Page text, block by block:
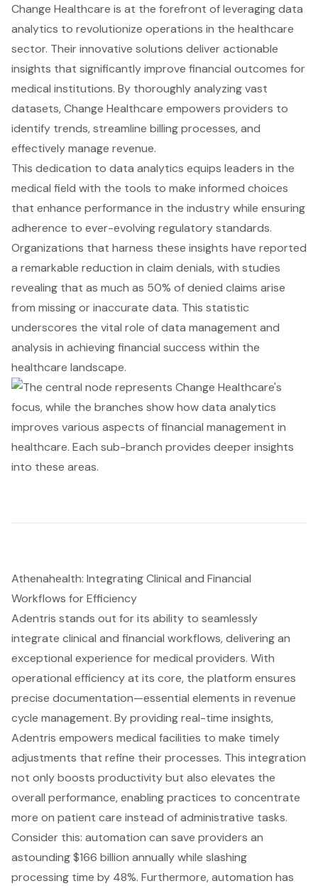
Change Healthcare is at the forefront of leveraging data
analytics to revolutionize operations in the healthcare
sector. Their innovative solutions deliver actionable
insights that significantly improve financial outcomes for
medical institutions. By thoroughly analyzing vast
datasets, Change Healthcare empowers providers to
identify trends, streamline billing processes, and
effectively manage revenue.
This dedication to data analytics equips leaders in the
medical field with the tools to make informed choices
that enhance performance in the industry while ensuring
adherence to ever-evolving regulatory standards.
Organizations that harness these insights have reported
a remarkable reduction in claim denials, with studies
revealing that as much as 50% of denied claims arise
from missing or inaccurate data. This statistic
underscores the vital role of data management and
analysis in achieving financial success within the
healthcare landscape.
Athenahealth: Integrating Clinical and Financial
Workflows for Efficiency
Adentris stands out for its ability to seamlessly
integrate clinical and financial workflows, delivering an
exceptional experience for medical providers. With
operational efficiency at its core, the platform ensures
precise documentation—essential elements in revenue
cycle management. By providing real-time insights,
Adentris empowers medical facilities to make timely
adjustments that refine their processes. This integration
not only boosts productivity but also elevates the
overall performance, enabling practices to concentrate
more on patient care instead of administrative tasks.
Consider this: automation can save providers an
astounding $166 billion annually while slashing
processing time by 48%. Furthermore, automation has